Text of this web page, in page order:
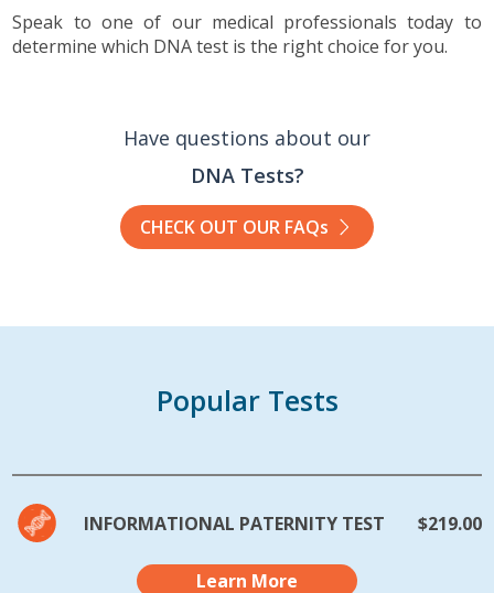
Speak to one of our medical professionals today to
determine which DNA test is the right choice for you.
Have questions about our
DNA Tests?
CHECK OUT OUR FAQs
Popular Tests
INFORMATIONAL PATERNITY TEST $219.00
Learn More